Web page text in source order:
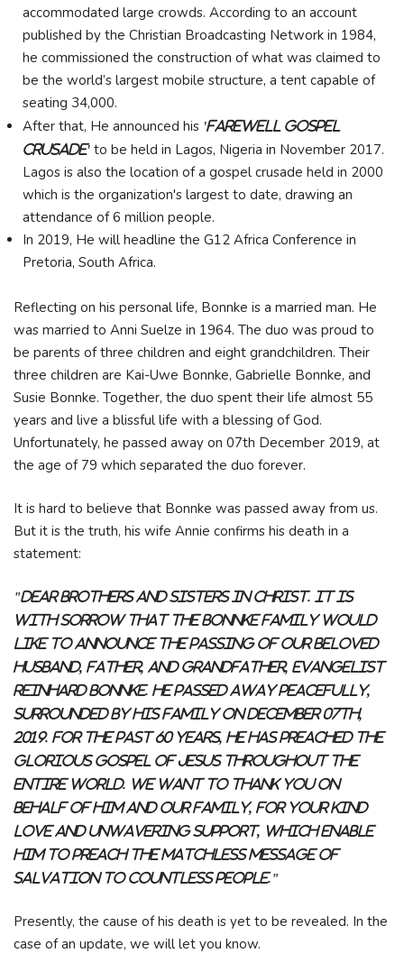
accommodated large crowds. According to an account
published by the Christian Broadcasting Network in 1984,
he commissioned the construction of what was claimed to
be the world’s largest mobile structure, a tent capable of
seating 34,000.
After that, He announced his 'farewell gospel
crusade' to be held in Lagos, Nigeria in November 2017.
Lagos is also the location of a gospel crusade held in 2000
which is the organization's largest to date, drawing an
attendance of 6 million people.
In 2019, He will headline the G12 Africa Conference in
Pretoria, South Africa.
Reflecting on his personal life, Bonnke is a married man. He
was married to Anni Suelze in 1964. The duo was proud to
be parents of three children and eight grandchildren. Their
three children are Kai-Uwe Bonnke, Gabrielle Bonnke, and
Susie Bonnke. Together, the duo spent their life almost 55
years and live a blissful life with a blessing of God.
Unfortunately, he passed away on 07th December 2019, at
the age of 79 which separated the duo forever.
It is hard to believe that Bonnke was passed away from us.
But it is the truth, his wife Annie confirms his death in a
statement:
"Dear Brothers and Sisters in Christ. It is
with sorrow that the Bonnke Family would
like to announce the passing of our beloved
husband, father, and grandfather, Evangelist
Reinhard Bonnke. He passed away peacefully,
surrounded by his family on December 07th,
2019. For the past 60 years, he has preached the
glorious Gospel of Jesus throughout the
entire world. We want to thank you on
behalf of him and our family, for your kind
love and unwavering support, which enable
him to preach the matchless message of
salvation to countless people."
Presently, the cause of his death is yet to be revealed. In the
case of an update, we will let you know.